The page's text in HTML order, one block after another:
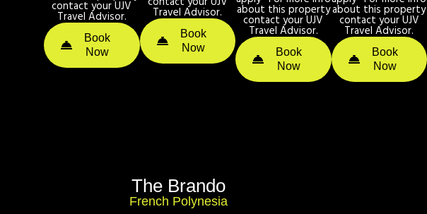
contact your UJV
Travel Advisor.
Book
Now
Travel Advisor.
Book
Now
about this property
contact your UJV
Travel Advisor.
Book
Now
about this property
contact your UJV
Travel Advisor.
Book
Now
The Brando
French Polynesia